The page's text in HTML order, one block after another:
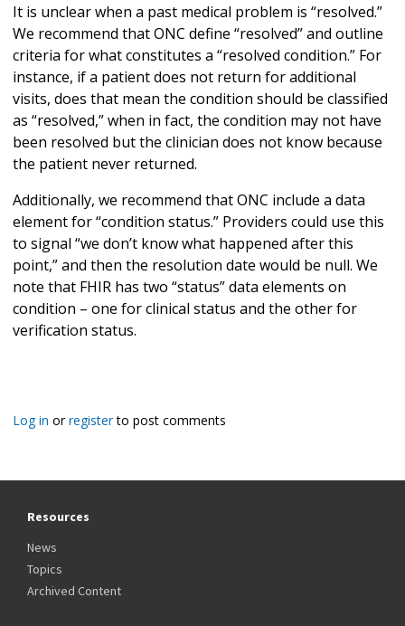
It is unclear when a past medical problem is “resolved.”
We recommend that ONC define “resolved” and outline
criteria for what constitutes a “resolved condition.” For
instance, if a patient does not return for additional
visits, does that mean the condition should be classified
as “resolved,” when in fact, the condition may not have
been resolved but the clinician does not know because
the patient never returned.
Additionally, we recommend that ONC include a data
element for “condition status.” Providers could use this
to signal “we don’t know what happened after this
point,” and then the resolution date would be null. We
note that FHIR has two “status” data elements on
condition – one for clinical status and the other for
verification status.
Log in orregisterto post comments
Resources
News
Topics
Archived Content